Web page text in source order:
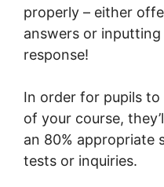
properly – either
answers or
response!
In order for pupils
of your course,
an 80% appropriate
tests or inquiries.